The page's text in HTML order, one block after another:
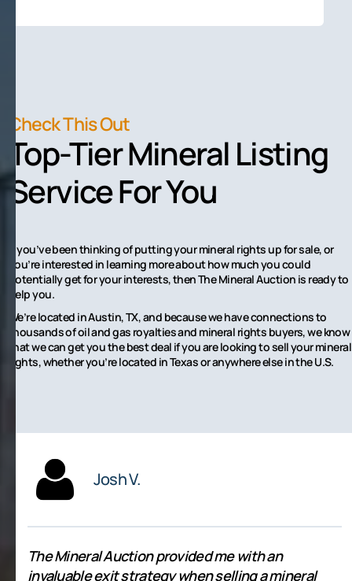
Check This Out
Top-Tier Mineral Listing
Service For You
If you’ve been thinking of putting your mineral rights up for sale, or
you’re interested in learning more about how much you could
potentially get for your interests, then The Mineral Auction is ready to
help you.
We’re located in Austin, TX, and because we have connections to
thousands of oil and gas royalties and mineral rights buyers, we know
that we can get you the best deal if you are looking to sell your mineral
rights, whether you’re located in Texas or anywhere else in the U.S.
Josh V.
The Mineral Auction provided me with an
invaluable exit strategy when selling a mineral